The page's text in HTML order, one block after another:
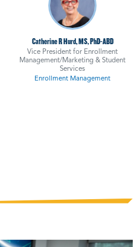
Catherine R Hurd, MS, PhD-ABD
Vice President for Enrollment
Management/Marketing & Student
Services
Enrollment Management